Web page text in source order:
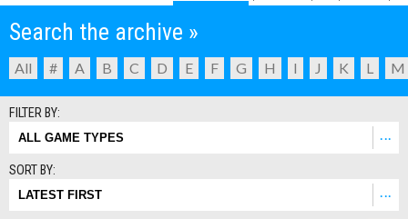
Search the archive »
All # A B C D E F G H I J K L M
FILTER BY:
SORT BY: